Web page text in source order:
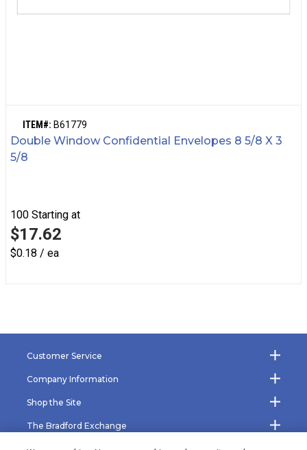
ITEM#: B61779
Double Window Confidential Envelopes 8 5/8 X 3
5/8
100 Starting at
$17.62
$0.18 / ea
Customer Service
Company Information
Shop the Site
The Bradford Exchange